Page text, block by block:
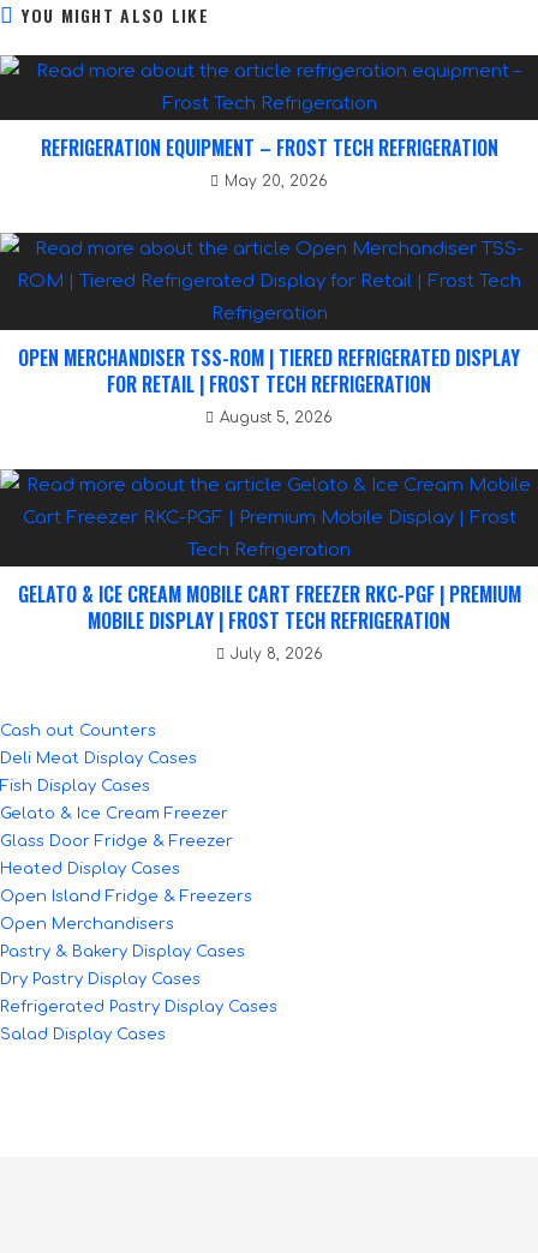
YOU MIGHT ALSO LIKE
REFRIGERATION EQUIPMENT – FROST TECH REFRIGERATION
May 20, 2026
OPEN MERCHANDISER TSS-ROM | TIERED REFRIGERATED DISPLAY
FOR RETAIL | FROST TECH REFRIGERATION
August 5, 2026
GELATO & ICE CREAM MOBILE CART FREEZER RKC-PGF | PREMIUM
MOBILE DISPLAY | FROST TECH REFRIGERATION
July 8, 2026
Cash out Counters
Deli Meat Display Cases
Fish Display Cases
Gelato & Ice Cream Freezer
Glass Door Fridge & Freezer
Heated Display Cases
Open Island Fridge & Freezers
Open Merchandisers
Pastry & Bakery Display Cases
Dry Pastry Display Cases
Refrigerated Pastry Display Cases
Salad Display Cases